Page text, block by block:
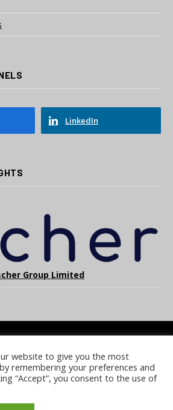
LinkedIn
Group Limited
POLICY TERMS & CONDITIONS
POLICY SITE FAQS
a division of UKIP Media & Events Ltd
website to give you the most
remembering your preferences and
“Accept”, you consent to the use of